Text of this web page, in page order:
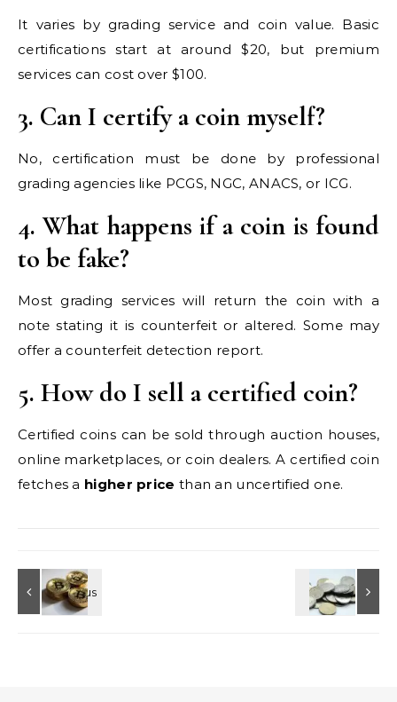
It varies by grading service and coin value. Basic
certifications start at around $20, but premium
services can cost over $100.
3. Can I certify a coin myself?
No, certification must be done by professional
grading agencies like PCGS, NGC, ANACS, or ICG.
4. What happens if a coin is found
to be fake?
Most grading services will return the coin with a
note stating it is counterfeit or altered. Some may
offer a counterfeit detection report.
5. How do I sell a certified coin?
Certified coins can be sold through auction houses,
online marketplaces, or coin dealers. A certified coin
fetches a higher price than an uncertified one.